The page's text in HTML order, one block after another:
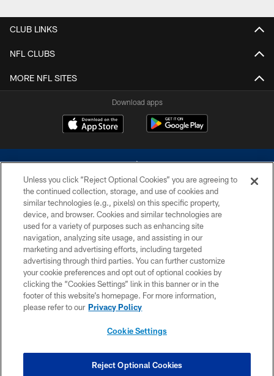
CLUB LINKS
NFL CLUBS
MORE NFL SITES
Download apps
©2026 Dallas Cowboys. All rights reserved. Do not duplicate in any form
without permission of the Dallas Cowboys. The Dallas Cowboys
Cheerleaders will not initiate contact with any person to request personal or
financial information.
PRIVACY POLICY
ACCESSIBILITY
SITE MAP
COOKIE SETTINGS
Unless you click “Reject Optional Cookies” you are agreeing to
the continued collection, storage, and use of cookies and
similar technologies (e.g., pixels) on this specific property,
device, and browser. Cookies and similar technologies are
used for a variety of purposes such as enhancing site
navigation, analyzing site usage, and assisting in our
marketing and advertising efforts, including targeted
advertising through third parties. You can further customize
your cookie preferences and opt out of optional cookies by
clicking the “Cookies Settings” link in this banner or in the
footer of this website’s homepage. For more information,
please refer to our Privacy Policy
Cookie Settings
Reject Optional Cookies